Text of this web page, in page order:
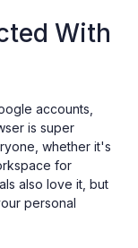
With
accounts,
is super
whether it's
for
also love it, but
personal